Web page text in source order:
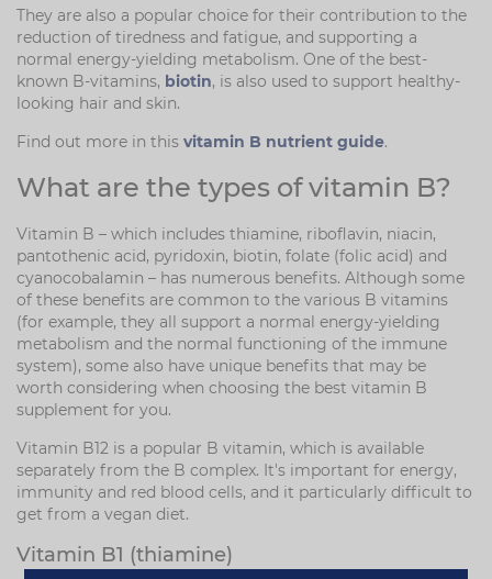
They are also a popular choice for their contribution to the
reduction of tiredness and fatigue, and supporting a
normal energy-yielding metabolism. One of the best-
known B-vitamins, biotin, is also used to support healthy-
looking hair and skin.
Find out more in this vitamin B nutrient guide.
What are the types of vitamin B?
Vitamin B – which includes thiamine, riboflavin, niacin,
pantothenic acid, pyridoxin, biotin, folate (folic acid) and
cyanocobalamin – has numerous benefits. Although some
of these benefits are common to the various B vitamins
(for example, they all support a normal energy-yielding
metabolism and the normal functioning of the immune
system), some also have unique benefits that may be
worth considering when choosing the best vitamin B
supplement for you.
Vitamin B12 is a popular B vitamin, which is available
separately from the B complex. It's important for energy,
immunity and red blood cells, and it particularly difficult to
get from a vegan diet.
Vitamin B1 (thiamine)